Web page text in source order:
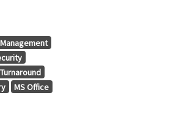
MS Office